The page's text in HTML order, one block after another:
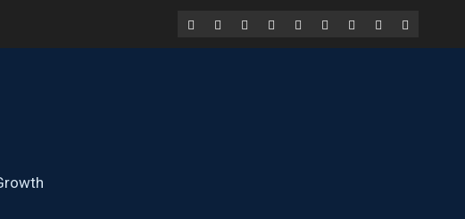
Facebook
LinkedIn
X TikTokInstagram
YouTube
Pinterest
Quora